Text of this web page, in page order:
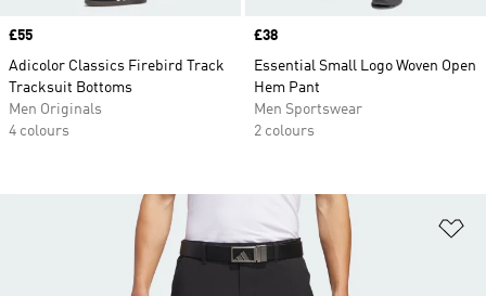
Price
£55
Adicolor Classics Firebird Track
Tracksuit Bottoms
Men Originals
4 colours
Price
£38
Essential Small Logo Woven Open
Hem Pant
Men Sportswear
2 colours